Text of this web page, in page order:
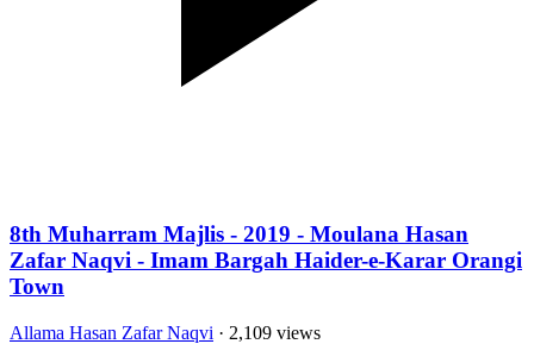
8th Muharram Majlis - 2019 - Moulana Hasan
Zafar Naqvi - Imam Bargah Haider-e-Karar Orangi
Town
Allama Hasan Zafar Naqvi · 2,109 views